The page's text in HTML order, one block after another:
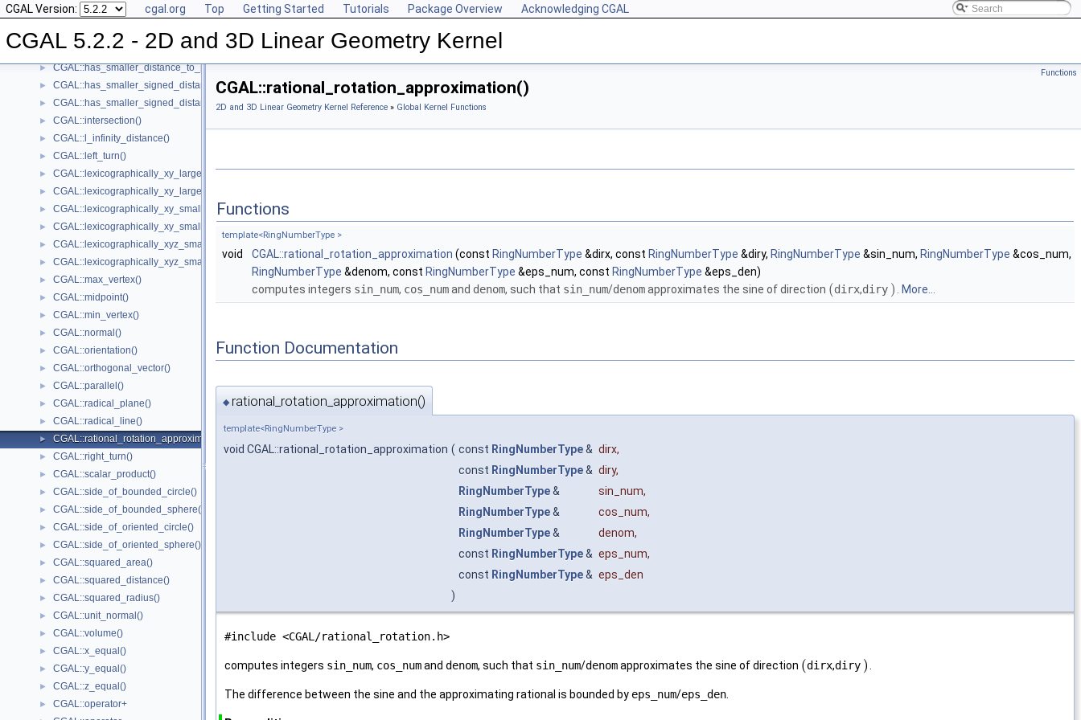
CGAL Version: cgal.org Top Getting Started Tutorials Package Overview Acknowledging CGAL
CGAL 5.2.2 - 2D and 3D Linear Geometry Kernel
► CGAL::has_larger_distance_to_point()
► CGAL::has_larger_signed_distance_to_line()
► CGAL::has_larger_signed_distance_to_plane()
► CGAL::has_smaller_distance_to_point()
► CGAL::has_smaller_signed_distance_to_line()
► CGAL::has_smaller_signed_distance_to_plane()
► CGAL::intersection()
► CGAL::l_infinity_distance()
► CGAL::left_turn()
► CGAL::lexicographically_xy_larger()
► CGAL::lexicographically_xy_larger_or_equal()
► CGAL::lexicographically_xy_smaller()
► CGAL::lexicographically_xy_smaller_or_equal()
► CGAL::lexicographically_xyz_smaller()
► CGAL::lexicographically_xyz_smaller_or_equal()
► CGAL::max_vertex()
► CGAL::midpoint()
► CGAL::min_vertex()
► CGAL::normal()
► CGAL::orientation()
► CGAL::orthogonal_vector()
► CGAL::parallel()
► CGAL::radical_plane()
► CGAL::radical_line()
► CGAL::rational_rotation_approximation()
► CGAL::right_turn()
► CGAL::scalar_product()
► CGAL::side_of_bounded_circle()
► CGAL::side_of_bounded_sphere()
► CGAL::side_of_oriented_circle()
► CGAL::side_of_oriented_sphere()
► CGAL::squared_area()
► CGAL::squared_distance()
► CGAL::squared_radius()
► CGAL::unit_normal()
► CGAL::volume()
► CGAL::x_equal()
► CGAL::y_equal()
► CGAL::z_equal()
► CGAL::operator+
Functions
CGAL::rational_rotation_approximation()
2D and 3D Linear Geometry Kernel Reference » Global Kernel Functions
Functions
template<RingNumberType >
void CGAL::rational_rotation_approximation (const RingNumberType &dirx, const RingNumberType &diry, RingNumberType &sin_num, RingNumberType &cos_num,
RingNumberType &denom, const RingNumberType &eps_num, const RingNumberType &eps_den)
computes integers sin_num, cos_numand denom, such that sin_num/denomapproximates the sine of direction (dirx,diry ) More...
Function Documentation
◆ rational_rotation_approximation()
template<RingNumberType >
void CGAL::rational_rotation_approximation ( const RingNumberType& dirx,
const RingNumberType& diry,
RingNumberType& sin_num,
RingNumberType& cos_num,
RingNumberType& denom,
const RingNumberType& eps_num,
const RingNumberType& eps_den
)
#include <CGAL/rational_rotation.h>
computes integers sin_num, cos_numand denom, such that sin_num/denomapproximates the sine of direction (dirx,diry ).
The difference between the sine and the approximating rational is bounded by eps_num/eps_den.